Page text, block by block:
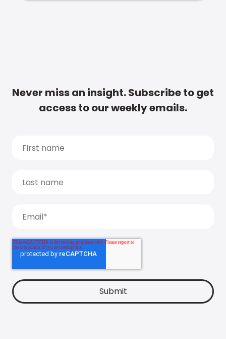
Never miss an insight. Subscribe to get
access to our weekly emails.